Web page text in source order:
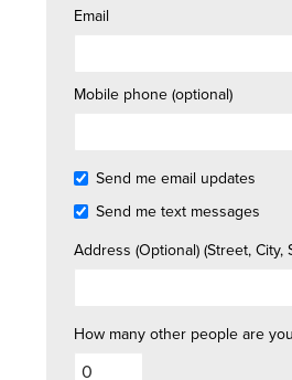
Email
Mobile phone (optional)
Send me email updates
Send me text messages
Address (Optional) (Street, City,
How many other people are